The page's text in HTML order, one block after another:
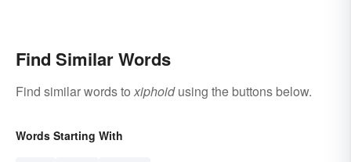
Find Similar Words
Find similar words toxiphoidusing the buttons below.
Words Starting With